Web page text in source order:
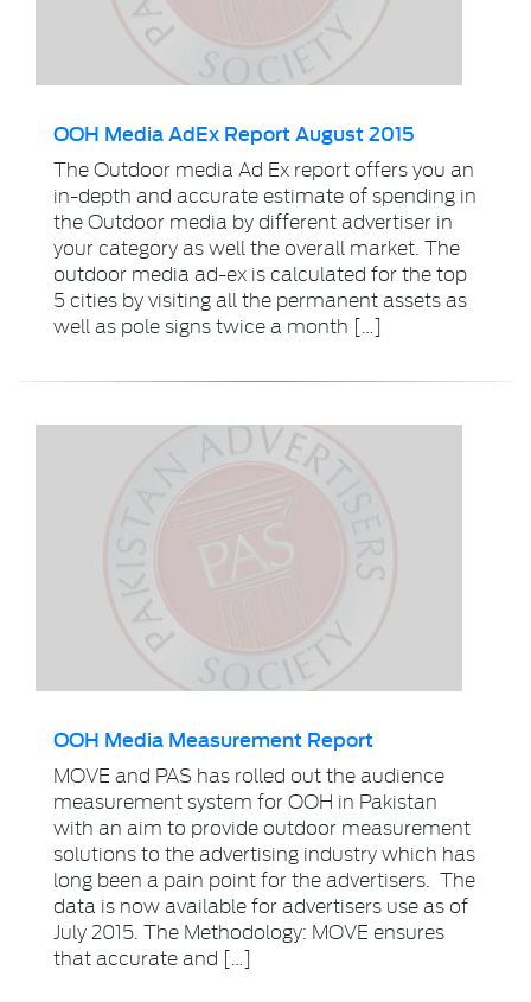
OOH Media AdEx Report August 2015
The Outdoor media Ad Ex report offers you an
in-depth and accurate estimate of spending in
the Outdoor media by different advertiser in
your category as well the overall market. The
outdoor media ad-ex is calculated for the top
5 cities by visiting all the permanent assets as
well as pole signs twice a month […]
OOH Media Measurement Report
MOVE and PAS has rolled out the audience
measurement system for OOH in Pakistan
with an aim to provide outdoor measurement
solutions to the advertising industry which has
long been a pain point for the advertisers. The
data is now available for advertisers use as of
July 2015. The Methodology: MOVE ensures
that accurate and […]